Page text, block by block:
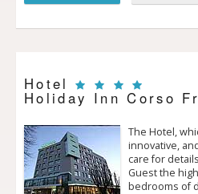
Hotel
Holiday Inn Corso
The Hotel,
innovative,
care for
Guest the
bedrooms of